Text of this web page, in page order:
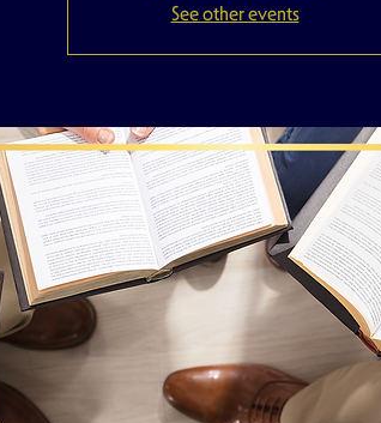
See other events